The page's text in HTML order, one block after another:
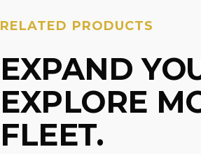
RELATED PRODUCTS
EXPAND
EXPLORE
FLEET.